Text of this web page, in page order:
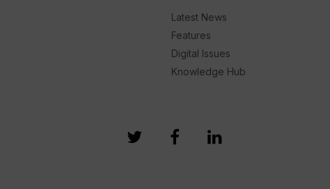
Latest News
Features
Digital Issues
Knowledge Hub